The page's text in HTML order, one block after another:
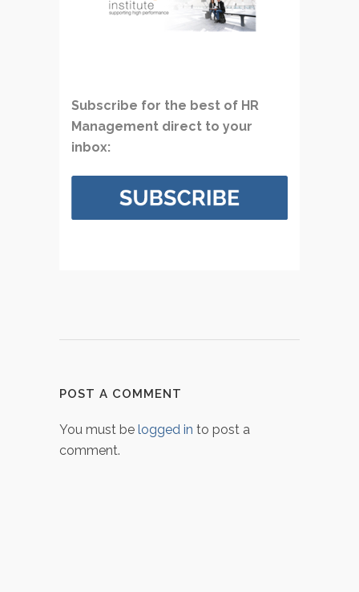
Subscribe for the best of HR
Management direct to your
inbox:
POST A COMMENT
You must be logged in to post a
comment.